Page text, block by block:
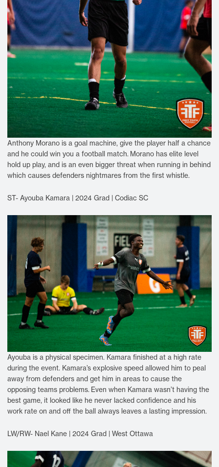
Anthony Morano is a goal machine, give the player half a chance
and he could win you a football match. Morano has elite level
hold up play, and is an even bigger threat when running in behind
which causes defenders nightmares from the first whistle.
ST- Ayouba Kamara | 2024 Grad | Codiac SC
Ayouba is a physical specimen. Kamara finished at a high rate
during the event. Kamara’s explosive speed allowed him to peal
away from defenders and get him in areas to cause the
opposing teams problems. Even when Kamara wasn’t having the
best game, it looked like he never lacked confidence and his
work rate on and off the ball always leaves a lasting impression.
LW/RW- Nael Kane | 2024 Grad | West Ottawa